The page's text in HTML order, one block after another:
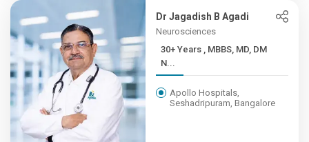
Dr Jagadish B Agadi
Neurosciences
30+ Years , MBBS, MD, DM
N...
Apollo Hospitals,
Seshadripuram, Bangalore